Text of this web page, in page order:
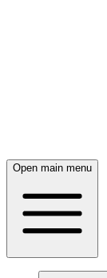
Open main menu